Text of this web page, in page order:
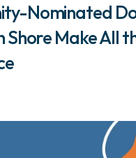
Nominated
Shore Make All